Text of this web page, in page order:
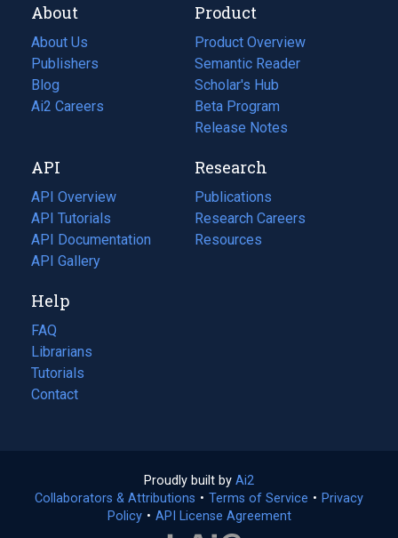
About
About Us
Publishers
Blog
(opens
in
tab)
Ai2 Careers
(opens
new
tab)
Product
Product Overview
Semantic Reader
Scholar's Hub
Beta Program
Release Notes
API
API Overview
API Tutorials
API Documentation
(opens
in
new
tab)
API Gallery
Research
Publications
(opens
in
a
Research Careers
(opens
in
Resources
(opens
Help
FAQ
Librarians
Tutorials
Contact
Proudly built by Ai2
in
a
Collaborators & Attributions • Terms of Service (opens
• Privacy
Policy(opens
• API License Agreement